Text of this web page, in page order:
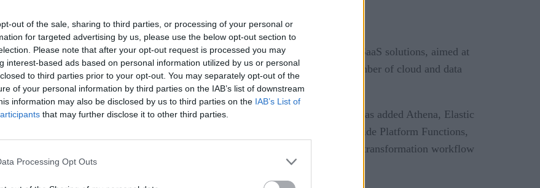
out of the sale, sharing to third parties, or processing of your personal or
for targeted advertising by us, please use the below opt-out section to
Please note that after your opt-out request is processed you may
interest-based ads based on personal information utilized by us or personal
to third parties prior to your opt-out. You may separately opt-out of the
of your personal information by third parties on the IAB’s list of downstream
information may also be disclosed by us to third parties on the IAB’s List of
that may further disclose it to other third parties.
Processing Opt Outs
of new cloud integrations for its Helix Control-M and self-hosted Control-M SaaS solutions, aimed at
using BMC services and enabling them to keep up with the ever-increasing number of cloud and data
BMC include services from the big three cloud providers. From AWS, BMC has added Athena, Elastic
integrations. On Google’s side, BigQuery has been added, alongside Platform Functions,
is now available as an integration, as is Salesforce’s Tableau and SQL transformation workflow